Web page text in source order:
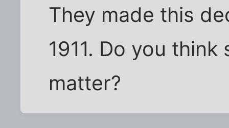
They made this
1911. Do you
matter?